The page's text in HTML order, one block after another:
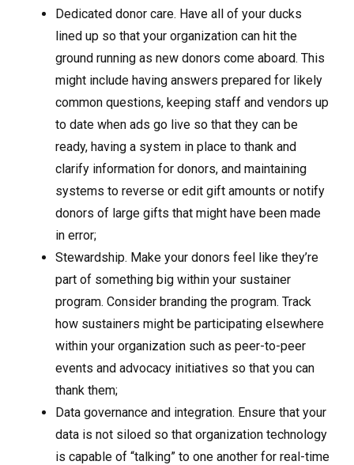
Dedicated donor care. Have all of your ducks
lined up so that your organization can hit the
ground running as new donors come aboard. This
might include having answers prepared for likely
common questions, keeping staff and vendors up
to date when ads go live so that they can be
ready, having a system in place to thank and
clarify information for donors, and maintaining
systems to reverse or edit gift amounts or notify
donors of large gifts that might have been made
in error;
Stewardship. Make your donors feel like they’re
part of something big within your sustainer
program. Consider branding the program. Track
how sustainers might be participating elsewhere
within your organization such as peer-to-peer
events and advocacy initiatives so that you can
thank them;
Data governance and integration. Ensure that your
data is not siloed so that organization technology
is capable of “talking” to one another for real-time